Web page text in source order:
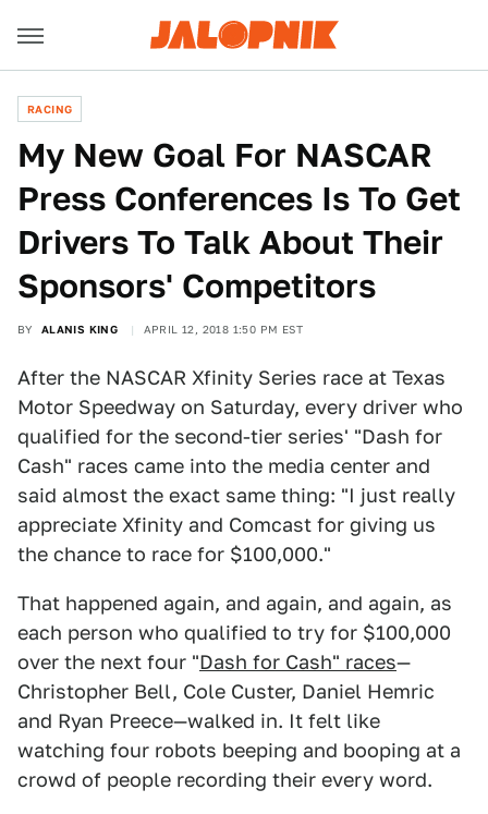
RACING
My New Goal For NASCAR
Press Conferences Is To Get
Drivers To Talk About Their
Sponsors' Competitors
BY ALANIS KING APRIL 12, 2018 1:50 PM EST
After the NASCAR Xfinity Series race at Texas
Motor Speedway on Saturday, every driver who
qualified for the second-tier series' "Dash for
Cash" races came into the media center and
said almost the exact same thing: "I just really
appreciate Xfinity and Comcast for giving us
the chance to race for $100,000."
That happened again, and again, and again, as
each person who qualified to try for $100,000
over the next four "Dash for Cash" races—
Christopher Bell, Cole Custer, Daniel Hemric
and Ryan Preece—walked in. It felt like
watching four robots beeping and booping at a
crowd of people recording their every word.